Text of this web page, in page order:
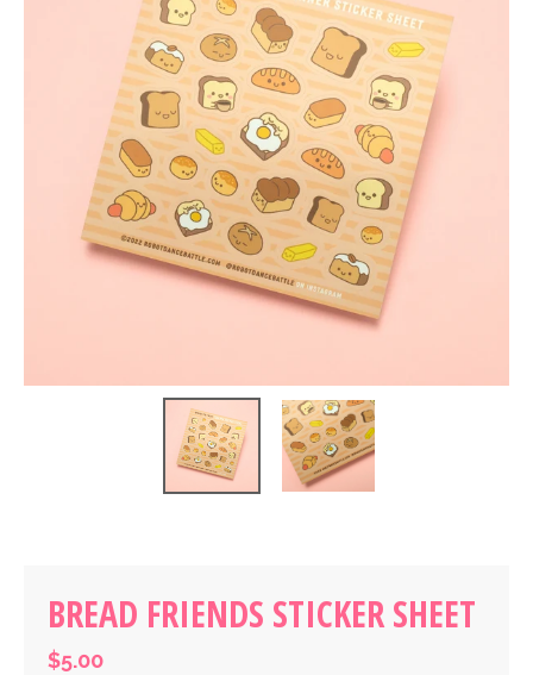
BREAD FRIENDS STICKER SHEET
$5.00